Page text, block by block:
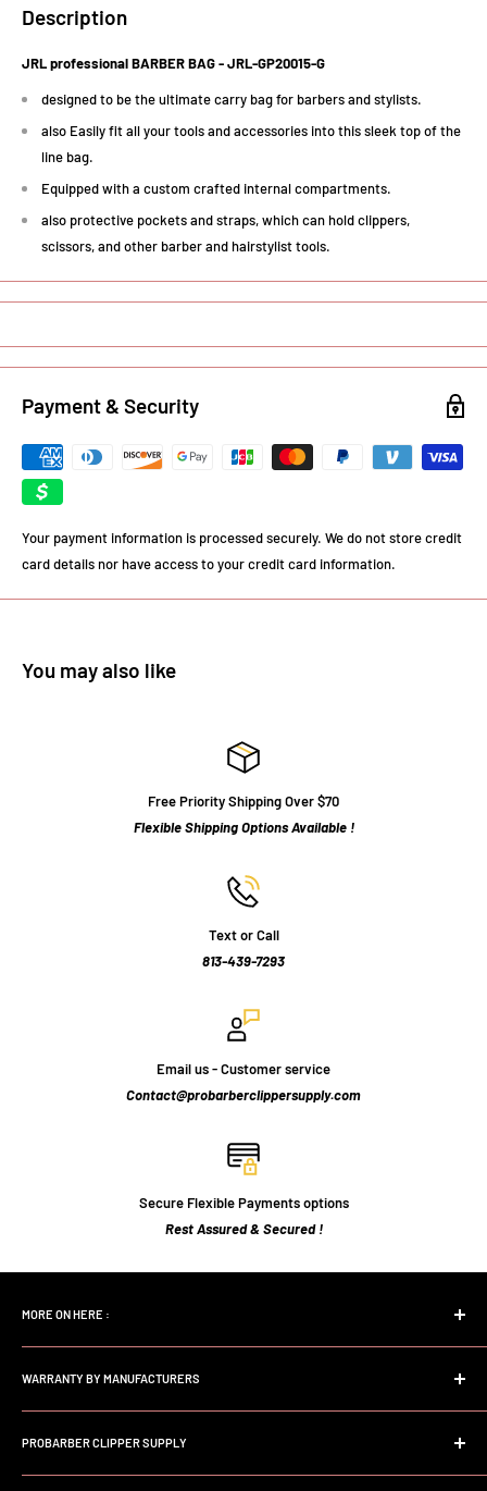
Description
JRL professional BARBER BAG - JRL-GP20015-G
designed to be the ultimate carry bag for barbers and stylists.
also Easily fit all your tools and accessories into this sleek top of the
line bag.
Equipped with a custom crafted internal compartments.
also protective pockets and straps, which can hold clippers,
scissors, and other barber and hairstylist tools.
Payment & Security
Your payment information is processed securely. We do not store credit
card details nor have access to your credit card information.
You may also like
Free Priority Shipping Over $70
Flexible Shipping Options Available !
Text or Call
813-439-7293
Email us - Customer service
Contact@probarberclippersupply.com
Secure Flexible Payments options
Rest Assured & Secured !
MORE ON HERE :
Home page
Search
FAQs
About Us
Store Policy
WARRANTY BY MANUFACTURERS
Andis Professional Warranty
Wahl Professional Warranty
Babyliss professional Warranty
PROBARBER CLIPPER SUPPLY
Welcome to Probarberclippersupply. We are a dedicated Online